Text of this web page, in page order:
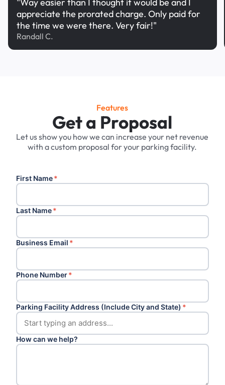
"Way easier than I thought it would be and I
appreciate the prorated charge. Only paid for
the time we were there. Very fair!"
Randall C.
Features
Get a Proposal
Let us show you how we can increase your net revenue
with a custom proposal for your parking facility.
First Name*
Last Name*
Business Email *
Phone Number*
Parking Facility Address (Include City and State) *
How can we help?